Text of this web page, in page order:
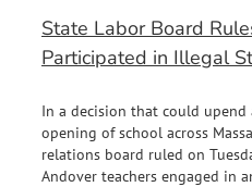
State Labor Board
Participated in Illegal
In a decision that could
opening of school across
relations board ruled on
Andover teachers engaged in